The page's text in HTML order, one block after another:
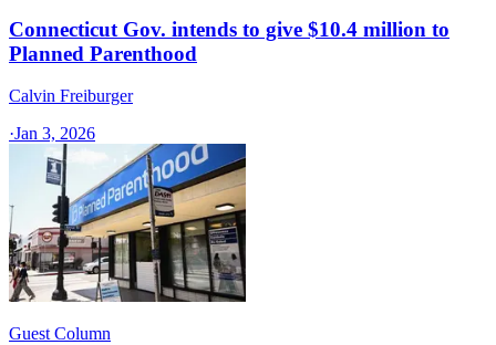
Connecticut Gov. intends to give $10.4 million to
Planned Parenthood
Calvin Freiburger
·Jan 3, 2026
Guest Column